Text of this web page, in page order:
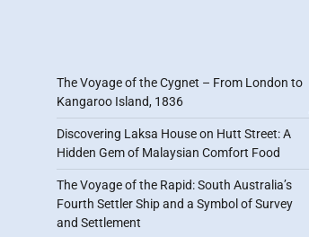
The Voyage of the Cygnet – From London to
Kangaroo Island, 1836
Discovering Laksa House on Hutt Street: A
Hidden Gem of Malaysian Comfort Food
The Voyage of the Rapid: South Australia’s
Fourth Settler Ship and a Symbol of Survey
and Settlement